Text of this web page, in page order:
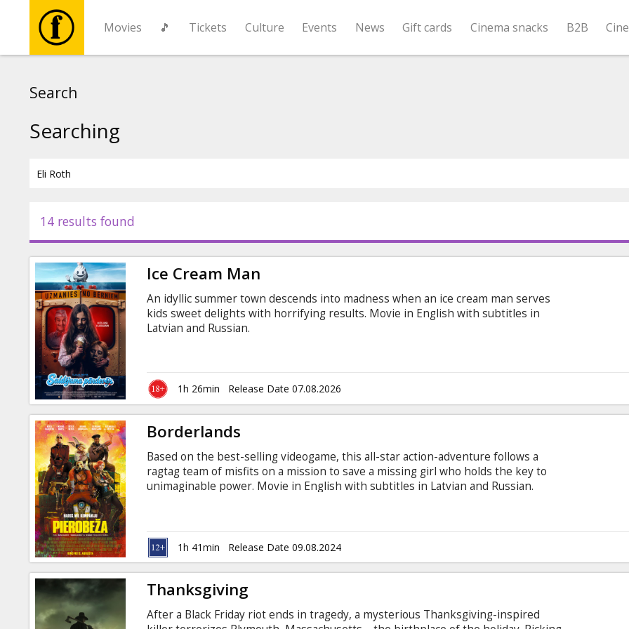
Movies 🎵 Tickets Culture Events News Gift cards Cinema snacks B2B
Events
News
Gift
cards
Cinema
snacks
B2B
Cinema
Club
Search
Searching
14 results found
Ice Cream Man
An idyllic summer town descends into madness when an ice cream man serves
kids sweet delights with horrifying results. Movie in English with subtitles in
Latvian and Russian.
1h 26min Release Date 07.08.2026
Borderlands
Based on the best-selling videogame, this all-star action-adventure follows a
ragtag team of misfits on a mission to save a missing girl who holds the key to
unimaginable power. Movie in English with subtitles in Latvian and Russian.
1h 41min Release Date 09.08.2024
Thanksgiving
After a Black Friday riot ends in tragedy, a mysterious Thanksgiving-inspired